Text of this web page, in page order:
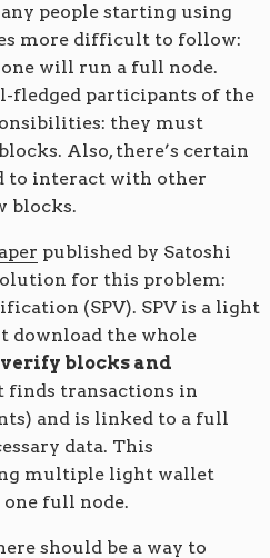
people starting using
more difficult to follow:
will run a full node.
fledged participants of the
they must
Also, there’s certain
interact with other
blocks.
published by Satoshi
for this problem:
(SPV). SPV is a light
download the whole
verify blocks and
finds transactions in
and is linked to a full
data. This
multiple light wallet
full node.
should be a way to